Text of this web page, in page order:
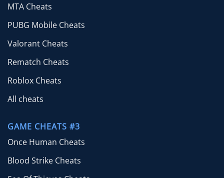
MTA Cheats
PUBG Mobile Cheats
Valorant Cheats
Rematch Cheats
Roblox Cheats
All cheats
GAME CHEATS #3
Once Human Cheats
Blood Strike Cheats